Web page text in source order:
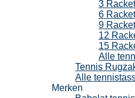
3
6
9
12
15
Alle
Tennis
Alle
Merken